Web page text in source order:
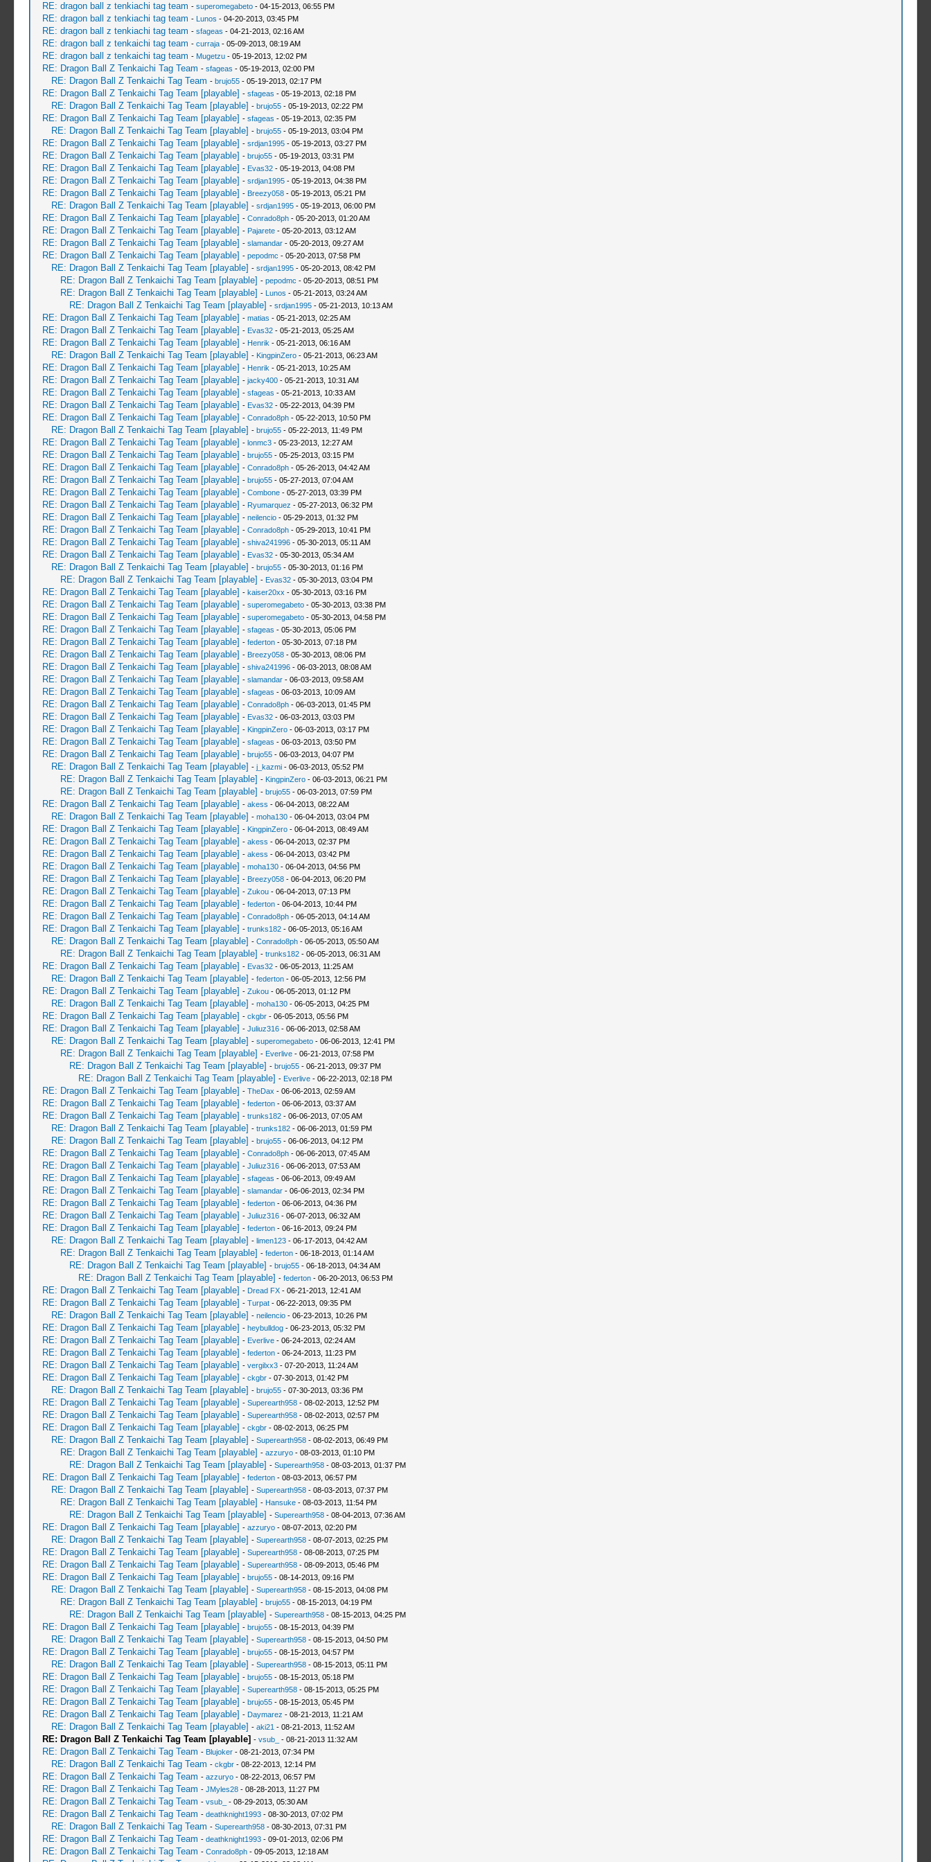
RE: dragon ball z tenkiachi tag team - superomegabeto- 04-15-2013, 06:55 PM
RE: dragon ball z tenkiachi tag team - Lunos - 04-20-2013, 03:45 PM
RE: dragon ball z tenkiachi tag team - sfageas - 04-21-2013, 02:16 AM
RE: dragon ball z tenkaichi tag team - curraja- 05-09-2013, 08:19 AM
RE: dragon ball z tenkaichi tag team - Mugetzu- 05-19-2013, 12:02 PM
RE: Dragon Ball Z Tenkaichi Tag Team - sfageas - 05-19-2013, 02:00 PM
RE: Dragon Ball Z Tenkaichi Tag Team - brujo55- 05-19-2013, 02:17 PM
RE: Dragon Ball Z Tenkaichi Tag Team [playable] - sfageas - 05-19-2013, 02:18 PM
RE: Dragon Ball Z Tenkaichi Tag Team [playable] - brujo55- 05-19-2013, 02:22 PM
RE: Dragon Ball Z Tenkaichi Tag Team [playable] - sfageas - 05-19-2013, 02:35 PM
RE: Dragon Ball Z Tenkaichi Tag Team [playable] - brujo55- 05-19-2013, 03:04 PM
RE: Dragon Ball Z Tenkaichi Tag Team [playable] - srdjan1995- 05-19-2013, 03:27 PM
RE: Dragon Ball Z Tenkaichi Tag Team [playable] - brujo55- 05-19-2013, 03:31 PM
RE: Dragon Ball Z Tenkaichi Tag Team [playable] - Evas32- 05-19-2013, 04:08 PM
RE: Dragon Ball Z Tenkaichi Tag Team [playable] - srdjan1995- 05-19-2013, 04:38 PM
RE: Dragon Ball Z Tenkaichi Tag Team [playable] - Breezy058- 05-19-2013, 05:21 PM
RE: Dragon Ball Z Tenkaichi Tag Team [playable] - srdjan1995- 05-19-2013, 06:00 PM
RE: Dragon Ball Z Tenkaichi Tag Team [playable] - Conrado8ph- 05-20-2013, 01:20 AM
RE: Dragon Ball Z Tenkaichi Tag Team [playable] - Pajarete- 05-20-2013, 03:12 AM
RE: Dragon Ball Z Tenkaichi Tag Team [playable] - slamandar- 05-20-2013, 09:27 AM
RE: Dragon Ball Z Tenkaichi Tag Team [playable] - pepodmc - 05-20-2013, 07:58 PM
RE: Dragon Ball Z Tenkaichi Tag Team [playable] - srdjan1995- 05-20-2013, 08:42 PM
RE: Dragon Ball Z Tenkaichi Tag Team [playable] - pepodmc - 05-20-2013, 08:51 PM
RE: Dragon Ball Z Tenkaichi Tag Team [playable] - Lunos - 05-21-2013, 03:24 AM
RE: Dragon Ball Z Tenkaichi Tag Team [playable] - srdjan1995- 05-21-2013, 10:13 AM
RE: Dragon Ball Z Tenkaichi Tag Team [playable] - matias - 05-21-2013, 02:25 AM
RE: Dragon Ball Z Tenkaichi Tag Team [playable] - Evas32- 05-21-2013, 05:25 AM
RE: Dragon Ball Z Tenkaichi Tag Team [playable] - Henrik - 05-21-2013, 06:16 AM
RE: Dragon Ball Z Tenkaichi Tag Team [playable] - KingpinZero- 05-21-2013, 06:23 AM
RE: Dragon Ball Z Tenkaichi Tag Team [playable] - Henrik - 05-21-2013, 10:25 AM
RE: Dragon Ball Z Tenkaichi Tag Team [playable] - jacky400- 05-21-2013, 10:31 AM
RE: Dragon Ball Z Tenkaichi Tag Team [playable] - sfageas - 05-21-2013, 10:33 AM
RE: Dragon Ball Z Tenkaichi Tag Team [playable] - Evas32- 05-22-2013, 04:39 PM
RE: Dragon Ball Z Tenkaichi Tag Team [playable] - Conrado8ph- 05-22-2013, 10:50 PM
RE: Dragon Ball Z Tenkaichi Tag Team [playable] - brujo55- 05-22-2013, 11:49 PM
RE: Dragon Ball Z Tenkaichi Tag Team [playable] - lonmc3- 05-23-2013, 12:27 AM
RE: Dragon Ball Z Tenkaichi Tag Team [playable] - brujo55- 05-25-2013, 03:15 PM
RE: Dragon Ball Z Tenkaichi Tag Team [playable] - Conrado8ph- 05-26-2013, 04:42 AM
RE: Dragon Ball Z Tenkaichi Tag Team [playable] - brujo55- 05-27-2013, 07:04 AM
RE: Dragon Ball Z Tenkaichi Tag Team [playable] - Combone- 05-27-2013, 03:39 PM
RE: Dragon Ball Z Tenkaichi Tag Team [playable] - Ryumarquez - 05-27-2013, 06:32 PM
RE: Dragon Ball Z Tenkaichi Tag Team [playable] - neilencio- 05-29-2013, 01:32 PM
RE: Dragon Ball Z Tenkaichi Tag Team [playable] - Conrado8ph- 05-29-2013, 10:41 PM
RE: Dragon Ball Z Tenkaichi Tag Team [playable] - shiva241996- 05-30-2013, 05:11 AM
RE: Dragon Ball Z Tenkaichi Tag Team [playable] - Evas32- 05-30-2013, 05:34 AM
RE: Dragon Ball Z Tenkaichi Tag Team [playable] - brujo55- 05-30-2013, 01:16 PM
RE: Dragon Ball Z Tenkaichi Tag Team [playable] - Evas32- 05-30-2013, 03:04 PM
RE: Dragon Ball Z Tenkaichi Tag Team [playable] - kaiser20xx - 05-30-2013, 03:16 PM
RE: Dragon Ball Z Tenkaichi Tag Team [playable] - superomegabeto- 05-30-2013, 03:38 PM
RE: Dragon Ball Z Tenkaichi Tag Team [playable] - superomegabeto- 05-30-2013, 04:58 PM
RE: Dragon Ball Z Tenkaichi Tag Team [playable] - sfageas - 05-30-2013, 05:06 PM
RE: Dragon Ball Z Tenkaichi Tag Team [playable] - federton- 05-30-2013, 07:18 PM
RE: Dragon Ball Z Tenkaichi Tag Team [playable] - Breezy058- 05-30-2013, 08:06 PM
RE: Dragon Ball Z Tenkaichi Tag Team [playable] - shiva241996- 06-03-2013, 08:08 AM
RE: Dragon Ball Z Tenkaichi Tag Team [playable] - slamandar- 06-03-2013, 09:58 AM
RE: Dragon Ball Z Tenkaichi Tag Team [playable] - sfageas - 06-03-2013, 10:09 AM
RE: Dragon Ball Z Tenkaichi Tag Team [playable] - Conrado8ph- 06-03-2013, 01:45 PM
RE: Dragon Ball Z Tenkaichi Tag Team [playable] - Evas32- 06-03-2013, 03:03 PM
RE: Dragon Ball Z Tenkaichi Tag Team [playable] - KingpinZero- 06-03-2013, 03:17 PM
RE: Dragon Ball Z Tenkaichi Tag Team [playable] - sfageas - 06-03-2013, 03:50 PM
RE: Dragon Ball Z Tenkaichi Tag Team [playable] - brujo55- 06-03-2013, 04:07 PM
RE: Dragon Ball Z Tenkaichi Tag Team [playable] - j_kazmi- 06-03-2013, 05:52 PM
RE: Dragon Ball Z Tenkaichi Tag Team [playable] - KingpinZero- 06-03-2013, 06:21 PM
RE: Dragon Ball Z Tenkaichi Tag Team [playable] - brujo55- 06-03-2013, 07:59 PM
RE: Dragon Ball Z Tenkaichi Tag Team [playable] - akess - 06-04-2013, 08:22 AM
RE: Dragon Ball Z Tenkaichi Tag Team [playable] - moha130- 06-04-2013, 03:04 PM
RE: Dragon Ball Z Tenkaichi Tag Team [playable] - KingpinZero- 06-04-2013, 08:49 AM
RE: Dragon Ball Z Tenkaichi Tag Team [playable] - akess - 06-04-2013, 02:37 PM
RE: Dragon Ball Z Tenkaichi Tag Team [playable] - akess - 06-04-2013, 03:42 PM
RE: Dragon Ball Z Tenkaichi Tag Team [playable] - moha130- 06-04-2013, 04:56 PM
RE: Dragon Ball Z Tenkaichi Tag Team [playable] - Breezy058- 06-04-2013, 06:20 PM
RE: Dragon Ball Z Tenkaichi Tag Team [playable] - Zukou- 06-04-2013, 07:13 PM
RE: Dragon Ball Z Tenkaichi Tag Team [playable] - federton- 06-04-2013, 10:44 PM
RE: Dragon Ball Z Tenkaichi Tag Team [playable] - Conrado8ph- 06-05-2013, 04:14 AM
RE: Dragon Ball Z Tenkaichi Tag Team [playable] - trunks182- 06-05-2013, 05:16 AM
RE: Dragon Ball Z Tenkaichi Tag Team [playable] - Conrado8ph- 06-05-2013, 05:50 AM
RE: Dragon Ball Z Tenkaichi Tag Team [playable] - trunks182- 06-05-2013, 06:31 AM
RE: Dragon Ball Z Tenkaichi Tag Team [playable] - Evas32- 06-05-2013, 11:25 AM
RE: Dragon Ball Z Tenkaichi Tag Team [playable] - federton- 06-05-2013, 12:56 PM
RE: Dragon Ball Z Tenkaichi Tag Team [playable] - Zukou- 06-05-2013, 01:12 PM
RE: Dragon Ball Z Tenkaichi Tag Team [playable] - moha130- 06-05-2013, 04:25 PM
RE: Dragon Ball Z Tenkaichi Tag Team [playable] - ckgbr- 06-05-2013, 05:56 PM
RE: Dragon Ball Z Tenkaichi Tag Team [playable] - Juliuz316- 06-06-2013, 02:58 AM
RE: Dragon Ball Z Tenkaichi Tag Team [playable] - superomegabeto- 06-06-2013, 12:41 PM
RE: Dragon Ball Z Tenkaichi Tag Team [playable] - Everlive- 06-21-2013, 07:58 PM
RE: Dragon Ball Z Tenkaichi Tag Team [playable] - brujo55- 06-21-2013, 09:37 PM
RE: Dragon Ball Z Tenkaichi Tag Team [playable] - Everlive- 06-22-2013, 02:18 PM
RE: Dragon Ball Z Tenkaichi Tag Team [playable] - TheDax - 06-06-2013, 02:59 AM
RE: Dragon Ball Z Tenkaichi Tag Team [playable] - federton- 06-06-2013, 03:37 AM
RE: Dragon Ball Z Tenkaichi Tag Team [playable] - trunks182- 06-06-2013, 07:05 AM
RE: Dragon Ball Z Tenkaichi Tag Team [playable] - trunks182- 06-06-2013, 01:59 PM
RE: Dragon Ball Z Tenkaichi Tag Team [playable] - brujo55- 06-06-2013, 04:12 PM
RE: Dragon Ball Z Tenkaichi Tag Team [playable] - Conrado8ph- 06-06-2013, 07:45 AM
RE: Dragon Ball Z Tenkaichi Tag Team [playable] - Juliuz316- 06-06-2013, 07:53 AM
RE: Dragon Ball Z Tenkaichi Tag Team [playable] - sfageas - 06-06-2013, 09:49 AM
RE: Dragon Ball Z Tenkaichi Tag Team [playable] - slamandar- 06-06-2013, 02:34 PM
RE: Dragon Ball Z Tenkaichi Tag Team [playable] - federton- 06-06-2013, 04:36 PM
RE: Dragon Ball Z Tenkaichi Tag Team [playable] - Juliuz316- 06-07-2013, 06:32 AM
RE: Dragon Ball Z Tenkaichi Tag Team [playable] - federton- 06-16-2013, 09:24 PM
RE: Dragon Ball Z Tenkaichi Tag Team [playable] - limen123- 06-17-2013, 04:42 AM
RE: Dragon Ball Z Tenkaichi Tag Team [playable] - federton- 06-18-2013, 01:14 AM
RE: Dragon Ball Z Tenkaichi Tag Team [playable] - brujo55- 06-18-2013, 04:34 AM
RE: Dragon Ball Z Tenkaichi Tag Team [playable] - federton- 06-20-2013, 06:53 PM
RE: Dragon Ball Z Tenkaichi Tag Team [playable] - Dread FX- 06-21-2013, 12:41 AM
RE: Dragon Ball Z Tenkaichi Tag Team [playable] - Turpat- 06-22-2013, 09:35 PM
RE: Dragon Ball Z Tenkaichi Tag Team [playable] - neilencio- 06-23-2013, 10:26 PM
RE: Dragon Ball Z Tenkaichi Tag Team [playable] - heybulldog- 06-23-2013, 05:32 PM
RE: Dragon Ball Z Tenkaichi Tag Team [playable] - Everlive- 06-24-2013, 02:24 AM
RE: Dragon Ball Z Tenkaichi Tag Team [playable] - federton- 06-24-2013, 11:23 PM
RE: Dragon Ball Z Tenkaichi Tag Team [playable] - vergilxx3- 07-20-2013, 11:24 AM
RE: Dragon Ball Z Tenkaichi Tag Team [playable] - ckgbr- 07-30-2013, 01:42 PM
RE: Dragon Ball Z Tenkaichi Tag Team [playable] - brujo55- 07-30-2013, 03:36 PM
RE: Dragon Ball Z Tenkaichi Tag Team [playable] - Superearth958- 08-02-2013, 12:52 PM
RE: Dragon Ball Z Tenkaichi Tag Team [playable] - Superearth958- 08-02-2013, 02:57 PM
RE: Dragon Ball Z Tenkaichi Tag Team [playable] - ckgbr- 08-02-2013, 06:25 PM
RE: Dragon Ball Z Tenkaichi Tag Team [playable] - Superearth958- 08-02-2013, 06:49 PM
RE: Dragon Ball Z Tenkaichi Tag Team [playable] - azzuryo- 08-03-2013, 01:10 PM
RE: Dragon Ball Z Tenkaichi Tag Team [playable] - Superearth958- 08-03-2013, 01:37 PM
RE: Dragon Ball Z Tenkaichi Tag Team [playable] - federton- 08-03-2013, 06:57 PM
RE: Dragon Ball Z Tenkaichi Tag Team [playable] - Superearth958- 08-03-2013, 07:37 PM
RE: Dragon Ball Z Tenkaichi Tag Team [playable] - Hansuke- 08-03-2013, 11:54 PM
RE: Dragon Ball Z Tenkaichi Tag Team [playable] - Superearth958- 08-04-2013, 07:36 AM
RE: Dragon Ball Z Tenkaichi Tag Team [playable] - azzuryo- 08-07-2013, 02:20 PM
RE: Dragon Ball Z Tenkaichi Tag Team [playable] - Superearth958- 08-07-2013, 02:25 PM
RE: Dragon Ball Z Tenkaichi Tag Team [playable] - Superearth958- 08-08-2013, 07:25 PM
RE: Dragon Ball Z Tenkaichi Tag Team [playable] - Superearth958- 08-09-2013, 05:46 PM
RE: Dragon Ball Z Tenkaichi Tag Team [playable] - brujo55- 08-14-2013, 09:16 PM
RE: Dragon Ball Z Tenkaichi Tag Team [playable] - Superearth958- 08-15-2013, 04:08 PM
RE: Dragon Ball Z Tenkaichi Tag Team [playable] - brujo55- 08-15-2013, 04:19 PM
RE: Dragon Ball Z Tenkaichi Tag Team [playable] - Superearth958- 08-15-2013, 04:25 PM
RE: Dragon Ball Z Tenkaichi Tag Team [playable] - brujo55- 08-15-2013, 04:39 PM
RE: Dragon Ball Z Tenkaichi Tag Team [playable] - Superearth958- 08-15-2013, 04:50 PM
RE: Dragon Ball Z Tenkaichi Tag Team [playable] - brujo55- 08-15-2013, 04:57 PM
RE: Dragon Ball Z Tenkaichi Tag Team [playable] - Superearth958- 08-15-2013, 05:11 PM
RE: Dragon Ball Z Tenkaichi Tag Team [playable] - brujo55- 08-15-2013, 05:18 PM
RE: Dragon Ball Z Tenkaichi Tag Team [playable] - Superearth958- 08-15-2013, 05:25 PM
RE: Dragon Ball Z Tenkaichi Tag Team [playable] - brujo55- 08-15-2013, 05:45 PM
RE: Dragon Ball Z Tenkaichi Tag Team [playable] - Daymarez - 08-21-2013, 11:21 AM
RE: Dragon Ball Z Tenkaichi Tag Team [playable] - aki21 - 08-21-2013, 11:52 AM
RE: Dragon Ball Z Tenkaichi Tag Team [playable] - vsub_ - 08-21-2013 11:32 AM
RE: Dragon Ball Z Tenkaichi Tag Team - Blujoker- 08-21-2013, 07:34 PM
RE: Dragon Ball Z Tenkaichi Tag Team - ckgbr- 08-22-2013, 12:14 PM
RE: Dragon Ball Z Tenkaichi Tag Team - azzuryo- 08-22-2013, 06:57 PM
RE: Dragon Ball Z Tenkaichi Tag Team - JMyles28- 08-28-2013, 11:27 PM
RE: Dragon Ball Z Tenkaichi Tag Team - vsub_ - 08-29-2013, 05:30 AM
RE: Dragon Ball Z Tenkaichi Tag Team - deathknight1993- 08-30-2013, 07:02 PM
RE: Dragon Ball Z Tenkaichi Tag Team - Superearth958- 08-30-2013, 07:31 PM
RE: Dragon Ball Z Tenkaichi Tag Team - deathknight1993- 09-01-2013, 02:06 PM
RE: Dragon Ball Z Tenkaichi Tag Team - Conrado8ph- 09-05-2013, 12:18 AM